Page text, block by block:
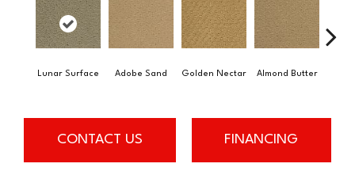
Lunar Surface Adobe Sand Golden Nectar Almond Butter
CONTACT US FINANCING